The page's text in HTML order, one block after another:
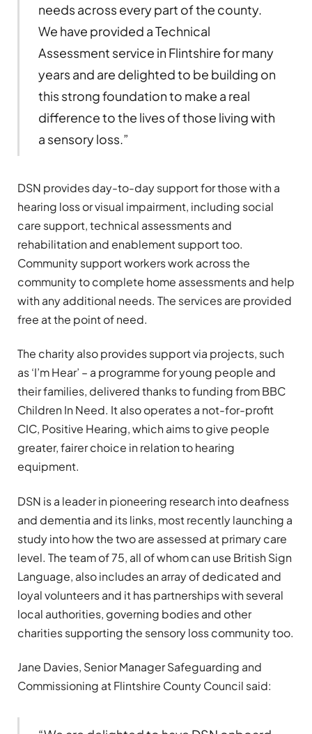
needs across every part of the county.
We have provided a Technical
Assessment service in Flintshire for many
years and are delighted to be building on
this strong foundation to make a real
difference to the lives of those living with
a sensory loss.”
DSN provides day-to-day support for those with a
hearing loss or visual impairment, including social
care support, technical assessments and
rehabilitation and enablement support too.
Community support workers work across the
community to complete home assessments and help
with any additional needs. The services are provided
free at the point of need.
The charity also provides support via projects, such
as ‘I’m Hear’ – a programme for young people and
their families, delivered thanks to funding from BBC
Children In Need. It also operates a not-for-profit
CIC, Positive Hearing, which aims to give people
greater, fairer choice in relation to hearing
equipment.
DSN is a leader in pioneering research into deafness
and dementia and its links, most recently launching a
study into how the two are assessed at primary care
level. The team of 75, all of whom can use British Sign
Language, also includes an array of dedicated and
loyal volunteers and it has partnerships with several
local authorities, governing bodies and other
charities supporting the sensory loss community too.
Jane Davies, Senior Manager Safeguarding and
Commissioning at Flintshire County Council said: